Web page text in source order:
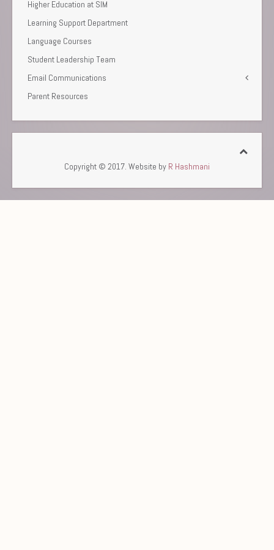
Higher Education at SIM
Learning Support Department
Language Courses
Student Leadership Team
Email Communications
Parent Resources
Copyright © 2017. Website by R Hashmani